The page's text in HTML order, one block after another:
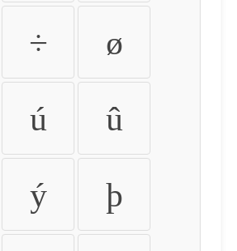
÷ ø
ú û
ý þ